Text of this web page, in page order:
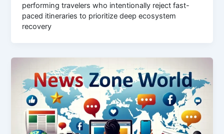
performing travelers who intentionally reject fast-
paced itineraries to prioritize deep ecosystem
recovery